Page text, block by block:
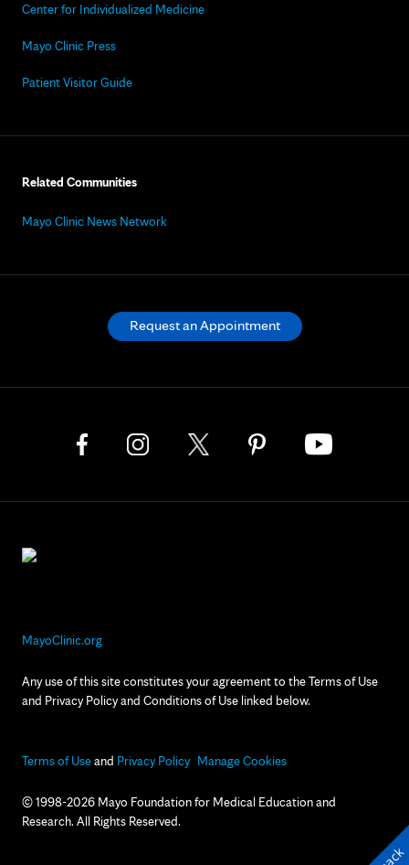
Center for Individualized Medicine
Mayo Clinic Press
Patient Visitor Guide
Related Communities
Mayo Clinic News Network
MayoClinic.org
Any use of this site constitutes your agreement to the Terms of Use
and Privacy Policy and Conditions of Use linked below.
Terms of Useand Privacy Policy Manage Cookies
© 1998-2026 Mayo Foundation for Medical Education and
Research. All Rights Reserved.
Request an Appointment